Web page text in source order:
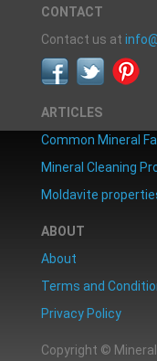
CONTACT
Contact us at
ARTICLES
Common Mineral
Mineral Cleaning
Moldavite
ABOUT
About
Terms and
Privacy Policy
Copyright ©